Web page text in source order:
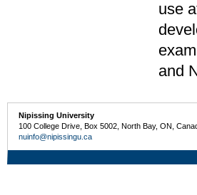
use
and
Nipissing University
100 College Drive, Box 5002, North Bay, ON,
nuinfo@nipissingu.ca